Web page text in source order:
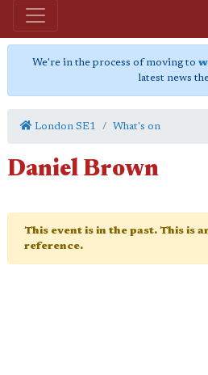
We're in the process of moving to
latest news
London SE1 What's on
Daniel Brown
This event is in the past. This is
reference.